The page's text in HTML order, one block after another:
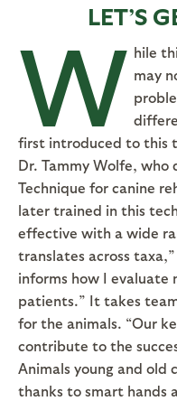
LET’S
W hile
may
first introduced to this
Dr. Tammy Wolfe,
Technique for canine
later trained in this
effective with a wide
translates across
informs how I
patients.” It takes
for the animals. “Our
contribute to the
Animals young and old
thanks to smart hands